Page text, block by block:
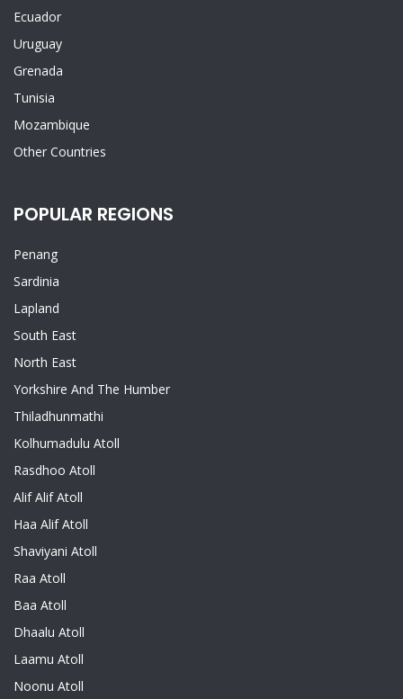
Ecuador
Uruguay
Grenada
Tunisia
Mozambique
Other Countries
POPULAR REGIONS
Penang
Sardinia
Lapland
South East
North East
Yorkshire And The Humber
Thiladhunmathi
Kolhumadulu Atoll
Rasdhoo Atoll
Alif Alif Atoll
Haa Alif Atoll
Shaviyani Atoll
Raa Atoll
Baa Atoll
Dhaalu Atoll
Laamu Atoll
Noonu Atoll